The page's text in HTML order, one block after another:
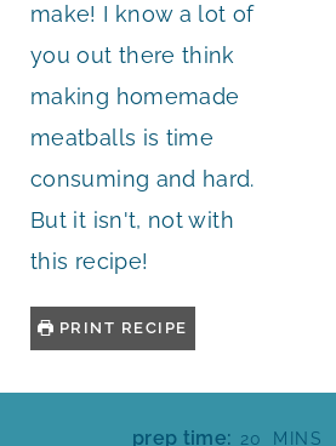
make! I know a lot of
you out there think
making homemade
meatballs is time
consuming and hard.
But it isn't, not with
this recipe!
PRINT RECIPE
prep time: 20 MMINS